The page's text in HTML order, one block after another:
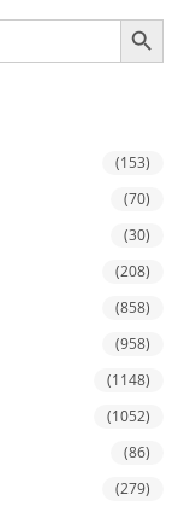
SEARCH BUTTON
(153)
(70)
(30)
(208)
(858)
(958)
(1148)
(1052)
(86)
(279)